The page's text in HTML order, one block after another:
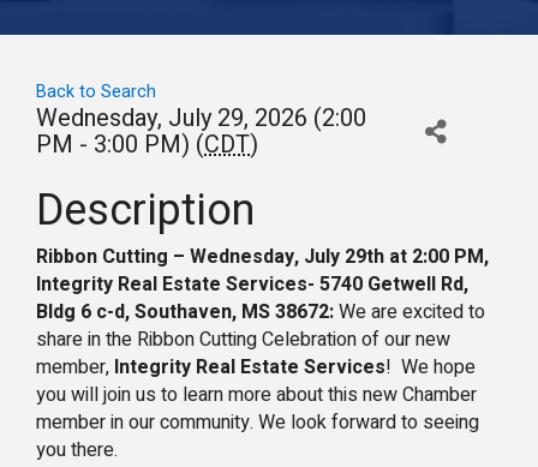
Back to Search
Wednesday, July 29, 2026 (2:00
PM - 3:00 PM) (CDT)
Description
Ribbon Cutting – Wednesday, July 29th at 2:00 PM,
Integrity Real Estate Services- 5740 Getwell Rd,
Bldg 6 c-d, Southaven, MS 38672:We are excited to
share in the Ribbon Cutting Celebration of our new
member, Integrity Real Estate Services! We hope
you will join us to learn more about this new Chamber
member in our community. We look forward to seeing
you there.